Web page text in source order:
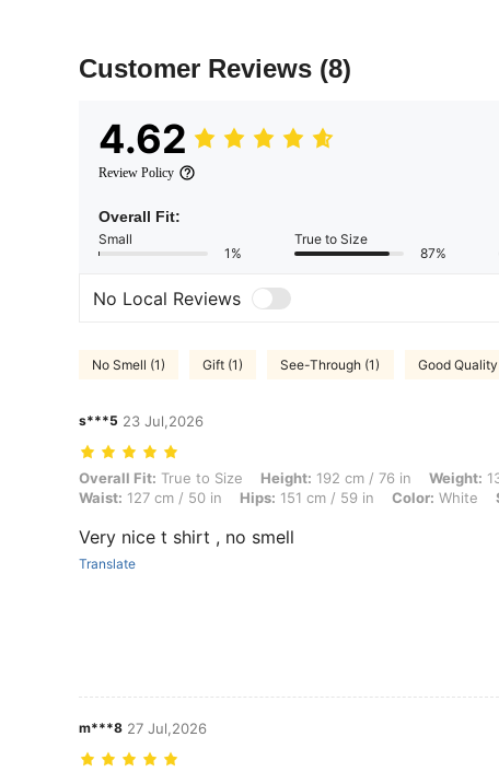
Customer Reviews (8)
4.62
Review Policy
Overall Fit:
Small
1%
True to Size
87%
No Local Reviews
No Smell (1) Gift (1) See-Through (1) Good Quality
s***5 23 Jul,2026
Overall Fit: True to Size, Height: 192 cm / 76 in, Weight: 134 kg / 295
Overall Fit: True to Size Height: 192 cm / 76 in Weight:
Waist: 127 cm / 50 in Hips: 151 cm / 59 in Color: White
Very nice t shirt , no smell
Translate
m***8 27 Jul,2026